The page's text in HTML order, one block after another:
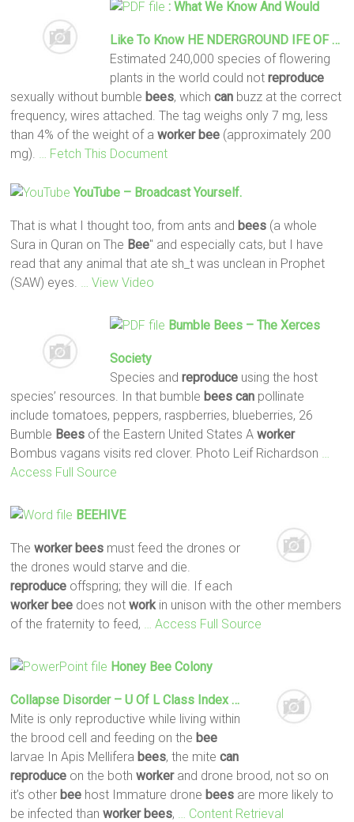
: What We Know And Would
Like To Know HE NDERGROUND IFE OF …
Estimated 240,000 species of flowering
plants in the world could not reproduce
sexually without bumble bees, whichcan buzz at the correct
frequency, wires attached. The tag weighs only 7 mg, less
than 4% of the weight of aworker bee (approximately 200
mg).
… Fetch This Document
YouTube – Broadcast Yourself.
That is what I thought too, from ants and bees (a whole
Sura in Quran on The Bee" and especially cats, but I have
read that any animal that ate sh_t was unclean in Prophet
(SAW) eyes.
… View Video
Bumble Bees– The Xerces
Society
Species and reproduceusing the host
species’ resources. In that bumble bees can pollinate
include tomatoes, peppers, raspberries, blueberries, 26
Bumble Bees of the Eastern United States Aworker
Bombus vagans visits red clover. Photo Leif Richardson
Access Full Source
BEEHIVE
Theworker bees must feed the drones or
the drones would starve and die.
reproduce offspring; they will die. If each
worker bee does notwork in unison with the other members
of the fraternity to feed,
… Access Full Source
Honey Bee Colony
Collapse Disorder – U Of L Class Index …
Mite is only reproductive while living within
the brood cell and feeding on the bee
larvae In Apis Mellifera bees, the mitecan
reproduce on the bothworkerand drone brood, not so on
it’s other bee host Immature drone bees are more likely to
be infected thanworker bees, … Content Retrieval